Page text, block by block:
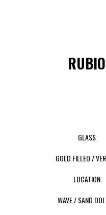
RUBIO
GLASS
GOLD FILLED /
LOCATION
WAVE / SAND